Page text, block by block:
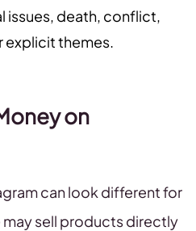
issues, death, conflict,
explicit themes.
on
can look different for
may sell products directly